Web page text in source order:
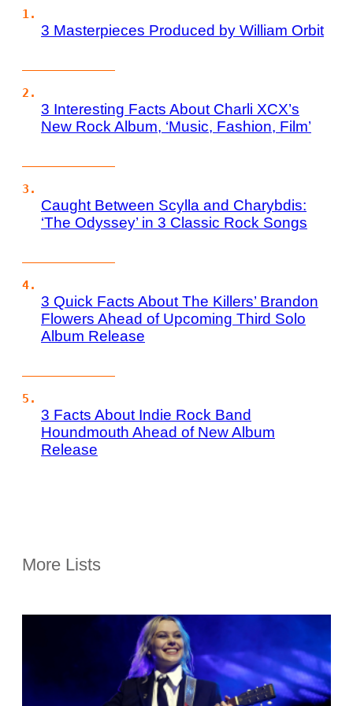
3 Masterpieces Produced by William Orbit
3 Interesting Facts About Charli XCX’s
New Rock Album, ‘Music, Fashion, Film’
Caught Between Scylla and Charybdis:
‘The Odyssey’ in 3 Classic Rock Songs
3 Quick Facts About The Killers’ Brandon
Flowers Ahead of Upcoming Third Solo
Album Release
3 Facts About Indie Rock Band
Houndmouth Ahead of New Album
Release
More Lists